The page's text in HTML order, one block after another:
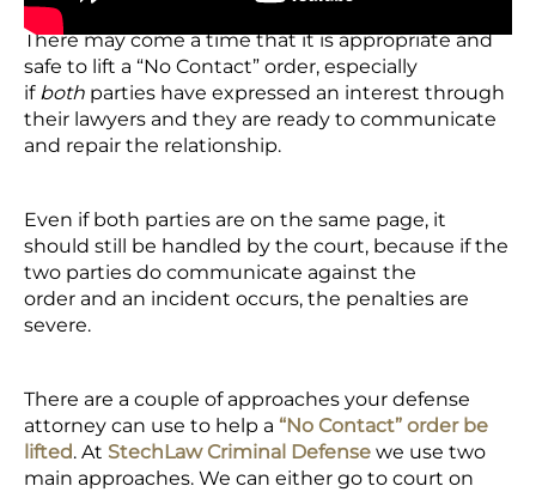
There may come a time that it is appropriate and
safe to lift a “No Contact” order, especially
if both parties have expressed an interest through
their lawyers and they are ready to communicate
and repair the relationship.
Even if both parties are on the same page, it
should still be handled by the court, because if the
two parties do communicate against the
order and an incident occurs, the penalties are
severe.
There are a couple of approaches your defense
attorney can use to help a “No Contact” order be
lifted. At StechLaw Criminal Defense we use two
main approaches. We can either go to court on